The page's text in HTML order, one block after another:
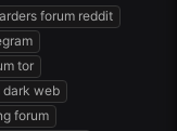
forum reddit
tor
dark web
forum